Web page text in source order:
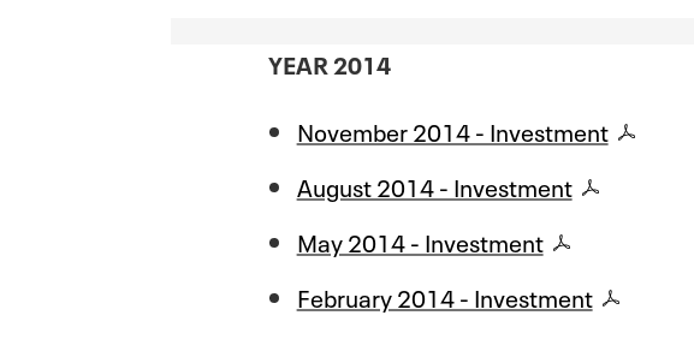
YEAR 2014
November 2014 - Investment
August 2014 - Investment
May 2014 - Investment
February 2014 - Investment